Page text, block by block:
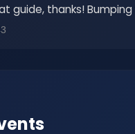
guide, thanks! Bumping